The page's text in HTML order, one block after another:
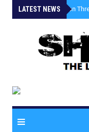
LATEST NEWS
» Coastal Erosion
≡